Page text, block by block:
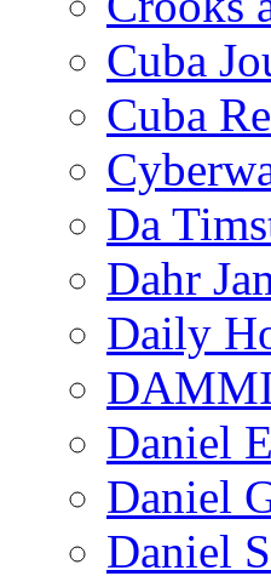
Cuba
Cuba
Da
Dahr
Daily
Daniel
Daniel
Daniel